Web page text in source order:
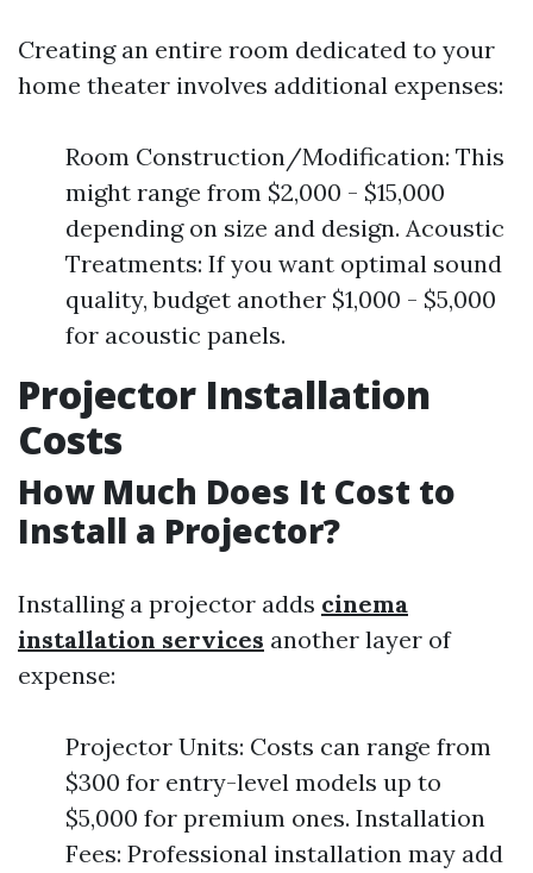
Creating an entire room dedicated to your
home theater involves additional expenses:
Room Construction/Modification: This
might range from $2,000 - $15,000
depending on size and design. Acoustic
Treatments: If you want optimal sound
quality, budget another $1,000 - $5,000
for acoustic panels.
Projector Installation
Costs
How Much Does It Cost to
Install a Projector?
Installing a projector adds cinema
installation services another layer of
expense:
Projector Units: Costs can range from
$300 for entry-level models up to
$5,000 for premium ones. Installation
Fees: Professional installation may add